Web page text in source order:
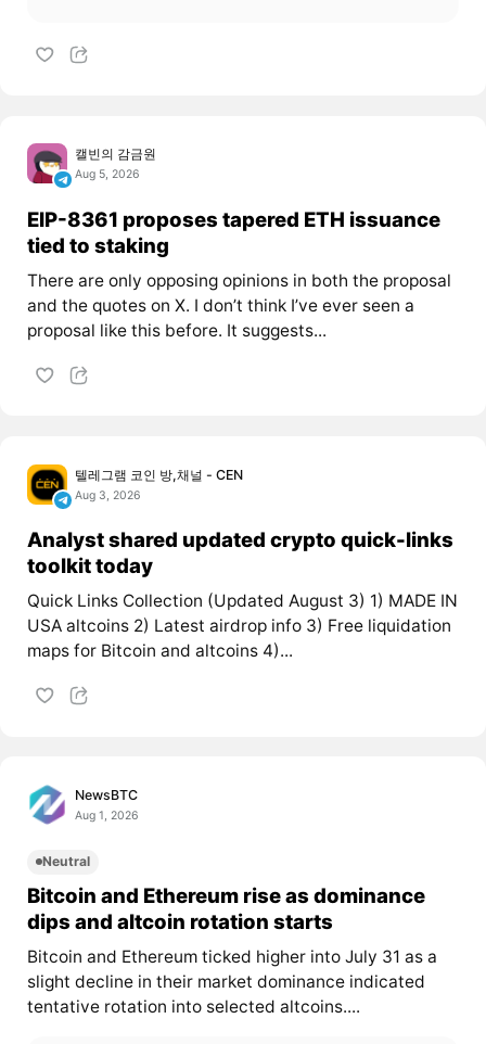
캘빈의 감금원
Aug 5, 2026
EIP-8361 proposes tapered ETH issuance
tied to staking
There are only opposing opinions in both the proposal
and the quotes on X. I don’t think I’ve ever seen a
proposal like this before. It suggests...
텔레그램 코인 방,채널 - CEN
Aug 3, 2026
Analyst shared updated crypto quick-links
toolkit today
Quick Links Collection (Updated August 3) 1) MADE IN
USA altcoins 2) Latest airdrop info 3) Free liquidation
maps for Bitcoin and altcoins 4)...
NewsBTC
Aug 1, 2026
Neutral
Bitcoin and Ethereum rise as dominance
dips and altcoin rotation starts
Bitcoin and Ethereum ticked higher into July 31 as a
slight decline in their market dominance indicated
tentative rotation into selected altcoins....